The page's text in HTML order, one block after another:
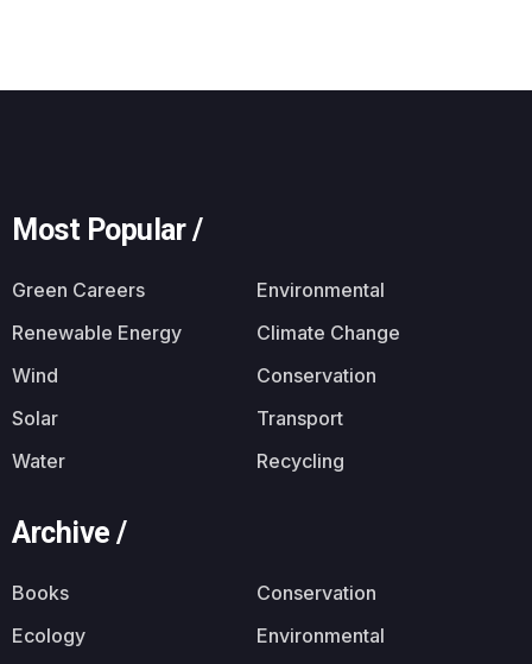
Most Popular /
Green Careers
Environmental
Renewable Energy
Climate Change
Wind
Conservation
Solar
Transport
Water
Recycling
Archive /
Books
Conservation
Ecology
Environmental